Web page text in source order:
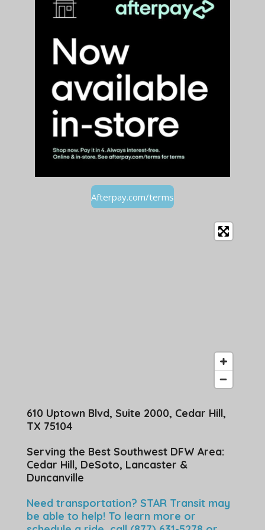
Afterpay.com/terms
610 Uptown Blvd, Suite 2000, Cedar Hill,
TX 75104
Serving the Best Southwest DFW Area:
Cedar Hill, DeSoto, Lancaster &
Duncanville
Need transportation? STAR Transit may
be able to help! To learn more or